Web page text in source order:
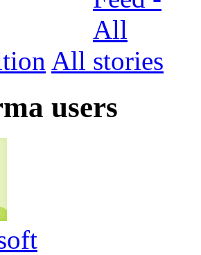
All
users